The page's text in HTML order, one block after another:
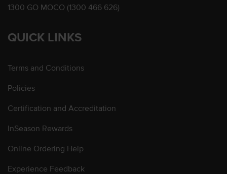
1300 GO MOCO (1300 466 626)
QUICK LINKS
Terms and Conditions
Policies
Certification and Accreditation
InSeason Rewards
Online Ordering Help
Experience Feedback